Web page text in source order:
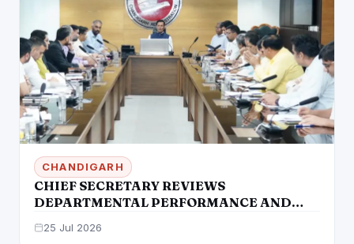
CHANDIGARH
CHIEF SECRETARY REVIEWS
DEPARTMENTAL PERFORMANCE AND
OF KEY INITIATIVES
25 Jul 2026